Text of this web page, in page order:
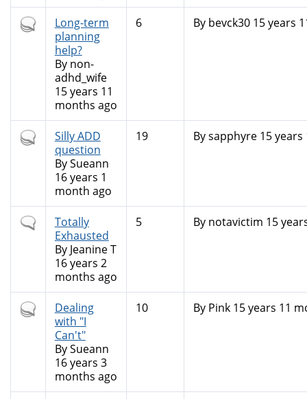
Hot
topic
Long-term
planning
help?
By non-
adhd_wife
15 years 11
months ago
6 By bevck3015 years
Hot
topic
Silly ADD
question
BySueann
16 years 1
month ago
19 Bysapphyre15 years
Normal
topic
Totally
Exhausted
By Jeanine T
16 years 2
months ago
5 By notavictim 15
Hot
topic
Dealing
with "I
Can't"
BySueann
16 years 3
months ago
10 By Pink15 years 11